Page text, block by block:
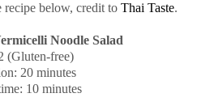
recipe below, credit to Thai Taste.
Noodle Salad
(Gluten-free)
20 minutes
10 minutes